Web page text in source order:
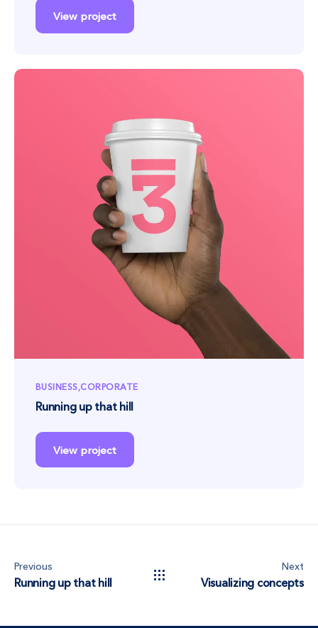
View project
BUSINESS CORPORATE
Running up that hill
View project
Previous
Running up that hill
Next
Visualizing concepts